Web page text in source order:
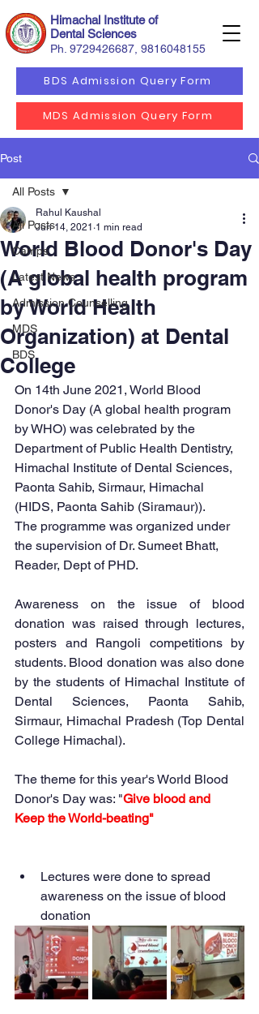
Himachal Institute of
Dental Sciences
Ph. 9729426687
BDS Admission Query Form
9816048155
MDS Admission Query Form
Post
All Posts
Camps
Latest News
Admission Counselling
MDS
BDS
All Posts
World Blood Donor's Day
(A global health program
by World Health
Organization) at Dental
College
Rahul Kaushal
Jun 14, 2021 1 min read
On 14th June 2021, World Blood
Donor's Day (A global health program
by WHO) was celebrated by the
Department of Public Health Dentistry,
Himachal Institute of Dental Sciences,
Paonta Sahib, Sirmaur, Himachal
(HIDS, Paonta Sahib (Siramaur)).
The programme was organized under
the supervision of Dr. Sumeet Bhatt,
Reader, Dept of PHD.
Awareness on the issue of blood
donation was raised through lectures,
posters and Rangoli competitions by
students. Blood donation was also done
by the students of Himachal Institute of
Dental Sciences, Paonta Sahib,
Sirmaur, Himachal Pradesh (Top Dental
College Himachal).
The theme for this year's World Blood
Donor's Day was: "Give blood and
Keep the World-beating"
Lectures were done to spread
awareness on the issue of blood
donation